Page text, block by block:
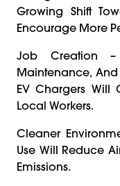
Growing Shift
Encourage More
Job Creation –
Maintenance,
EV Chargers Will
Local Workers.
Cleaner
Use Will Reduce
Emissions.